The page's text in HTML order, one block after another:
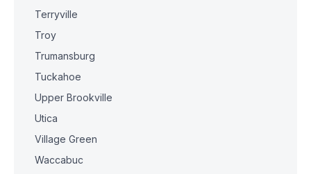
Terryville
Troy
Trumansburg
Tuckahoe
Upper Brookville
Utica
Village Green
Waccabuc